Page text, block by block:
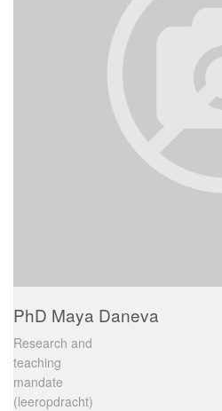
PhD Maya Daneva
Research and
teaching
mandate
(leeropdracht)